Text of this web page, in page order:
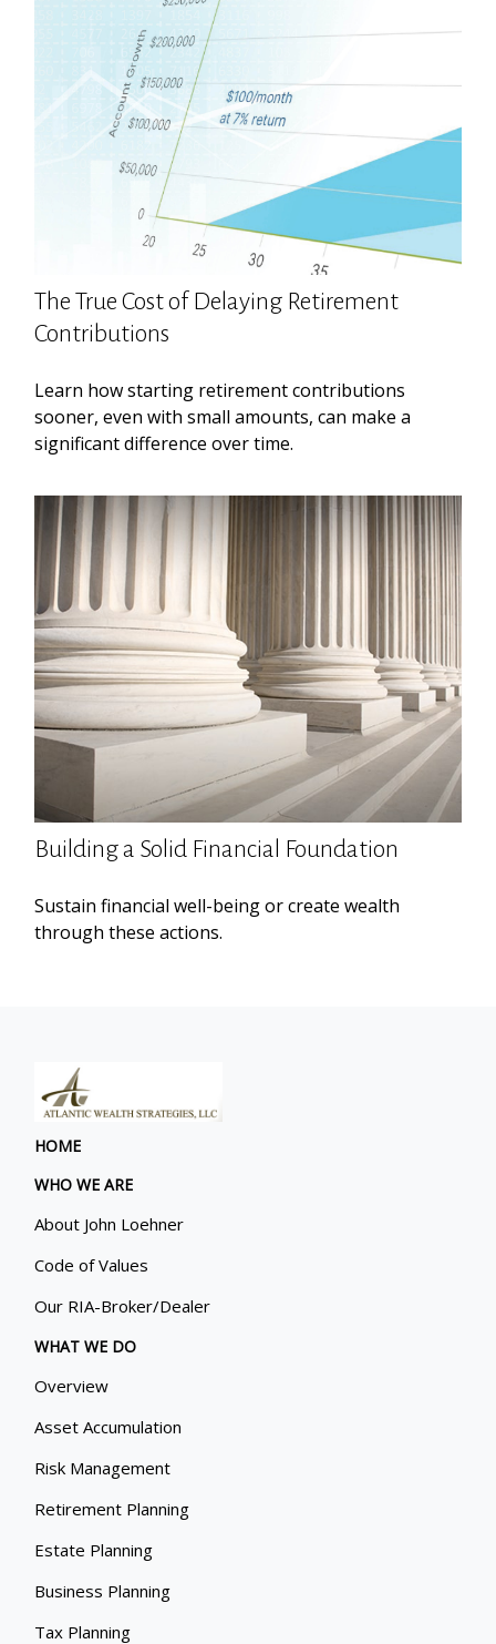
The True Cost of Delaying Retirement
Contributions
Learn how starting retirement contributions
sooner, even with small amounts, can make a
significant difference over time.
Building a Solid Financial Foundation
Sustain financial well-being or create wealth
through these actions.
HOME
WHO WE ARE
About John Loehner
Code of Values
Our RIA-Broker/Dealer
WHAT WE DO
Overview
Asset Accumulation
Risk Management
Retirement Planning
Estate Planning
Business Planning
Tax Planning